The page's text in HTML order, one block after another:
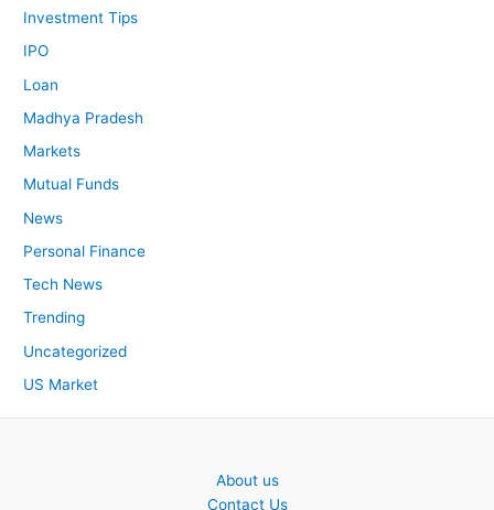
Investment Tips
IPO
Loan
Madhya Pradesh
Markets
Mutual Funds
News
Personal Finance
Tech News
Trending
Uncategorized
US Market
About us
Contact Us